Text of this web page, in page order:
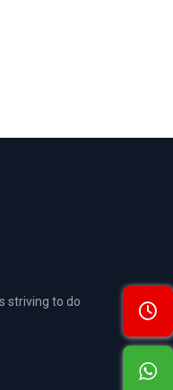
striving to do